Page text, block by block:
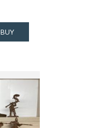
BUY